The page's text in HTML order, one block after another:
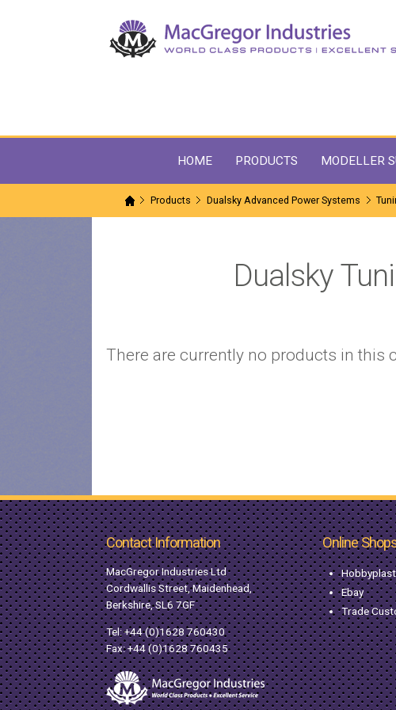
HOME PRODUCTS MODELLER
Products Dualsky Advanced Power Systems
Dualsky
There are currently no products in this
Contact Information
MacGregor Industries Ltd
Cordwallis Street, Maidenhead,
Berkshire, SL6 7GF
Tel:+44 (0)1628 760430
Fax: +44 (0)1628 760435
Online
Ebay
Trade